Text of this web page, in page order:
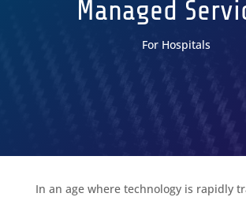
Managed
For Hospitals
In an age where technology is rapidly